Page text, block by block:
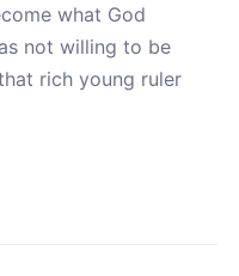
what God
not willing to be
rich young ruler